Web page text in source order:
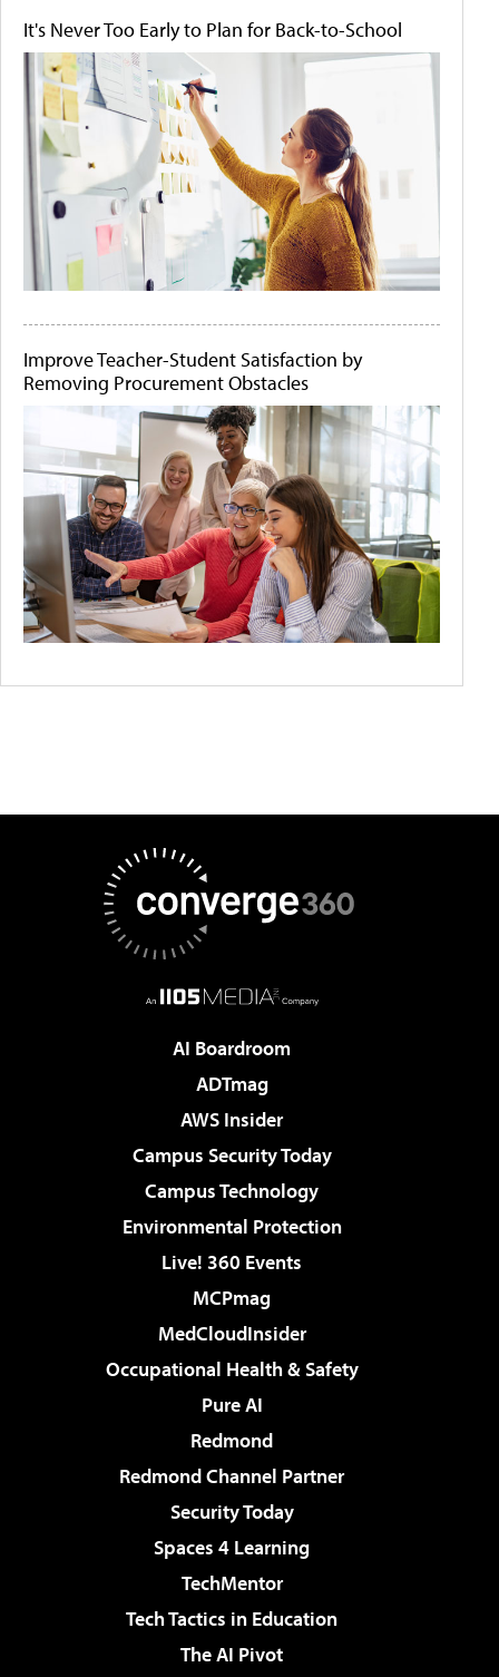
It's Never Too Early to Plan for Back-to-School
Improve Teacher-Student Satisfaction by
Removing Procurement Obstacles
AI Boardroom
ADTmag
AWS Insider
Campus Security Today
Campus Technology
Environmental Protection
Live! 360 Events
MCPmag
MedCloudInsider
Occupational Health & Safety
Pure AI
Redmond
Redmond Channel Partner
Security Today
Spaces 4 Learning
TechMentor
Tech Tactics in Education
The AI Pivot